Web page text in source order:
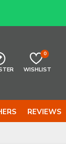
WISHLIST
0
REVIEWS